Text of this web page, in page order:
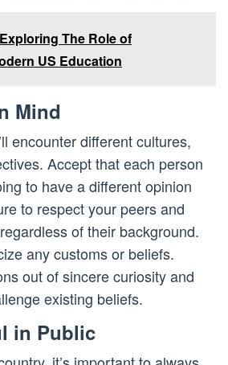
Exploring The Role of
US Education
Mind
encounter different cultures,
Accept that each person
to have a different opinion
to respect your peers and
of their background.
any customs or beliefs.
out of sincere curiosity and
existing beliefs.
in Public